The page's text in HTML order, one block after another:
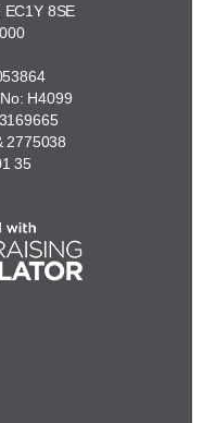
8SE
H4099
2775038
35